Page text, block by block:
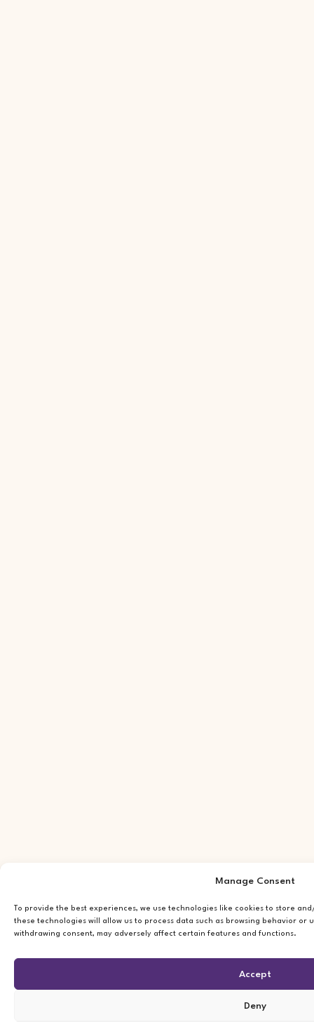
Manage Consent
To provide the best experiences, we use technologies like cookies to store
these technologies will allow us to process data such as browsing behavior or
withdrawing consent, may adversely affect certain features and functions.
Accept
Deny